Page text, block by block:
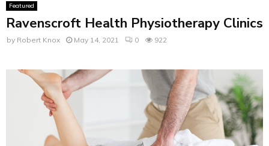
Featured
Ravenscroft Health Physiotherapy Clinics
by Robert Knox May 14, 2021 0 922